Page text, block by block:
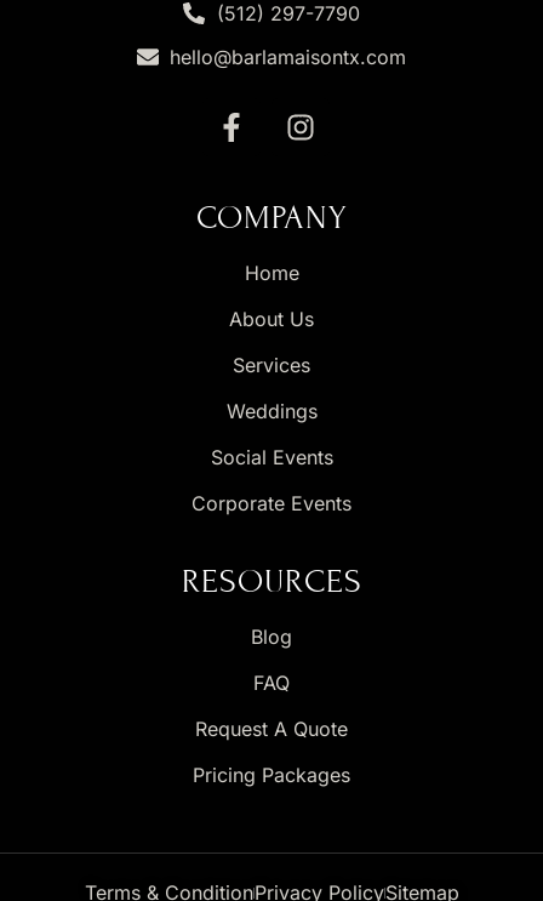
(512) 297-7790
hello@barlamaisontx.com
COMPANY
Home
About Us
Services
Weddings
Social Events
Corporate Events
RESOURCES
Blog
FAQ
Request A Quote
Pricing Packages
Terms & ConditionPrivacy PolicySitemap